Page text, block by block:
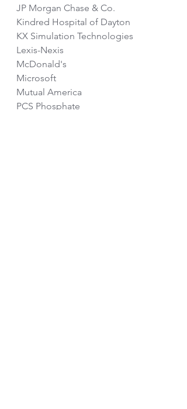
JP Morgan Chase & Co.
Kindred Hospital of Dayton
KX Simulation Technologies
Lexis-Nexis
McDonald's
Microsoft
Mutual America
PCS Phosphate